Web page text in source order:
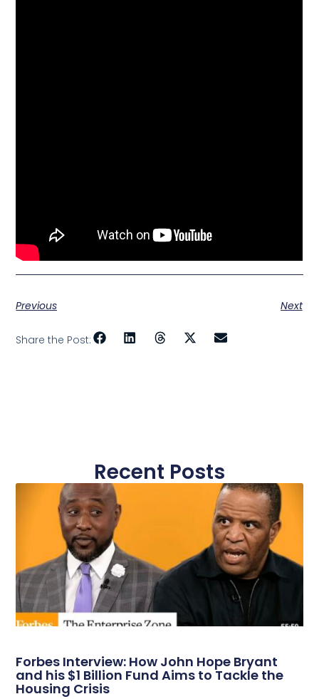
Previous Next
Share the Post:
Recent Posts
Forbes Interview: How John Hope Bryant
and his $1 Billion Fund Aims to Tackle the
Housing Crisis